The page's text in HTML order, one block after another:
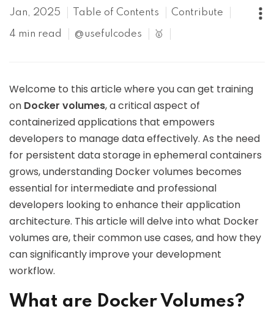
Jan, 2025 Table of Contents Contribute
4 min read @usefulcodes 🥇
Welcome to this article where you can get training
on Docker volumes, a critical aspect of
containerized applications that empowers
developers to manage data effectively. As the need
for persistent data storage in ephemeral containers
grows, understanding Docker volumes becomes
essential for intermediate and professional
developers looking to enhance their application
architecture. This article will delve into what Docker
volumes are, their common use cases, and how they
can significantly improve your development
workflow.
What are Docker Volumes?